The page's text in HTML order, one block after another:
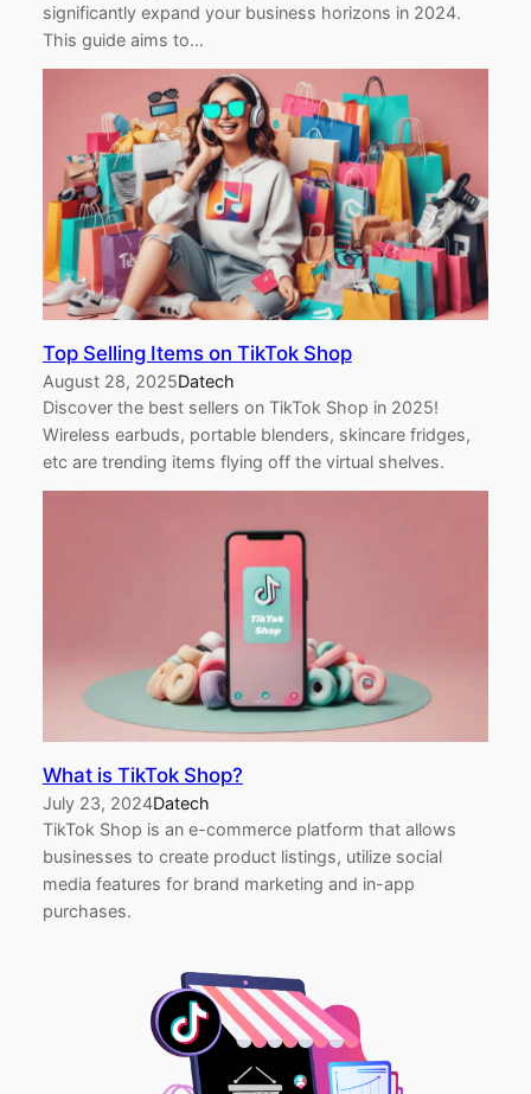
significantly expand your business horizons in 2024.
This guide aims to…
Top Selling Items on TikTok Shop
August 28, 2025Datech
Discover the best sellers on TikTok Shop in 2025!
Wireless earbuds, portable blenders, skincare fridges,
etc are trending items flying off the virtual shelves.
What is TikTok Shop?
July 23, 2024Datech
TikTok Shop is an e-commerce platform that allows
businesses to create product listings, utilize social
media features for brand marketing and in-app
purchases.